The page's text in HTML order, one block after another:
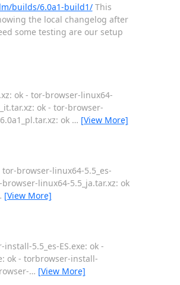
builds/6.0a1-build1/This
the local changelog after
some testing are our setup
ok - tor-browser-linux64-
ok - tor-browser-
ok … [View More]
browser-linux64-5.5_es-
linux64-5.5_ja.tar.xz: ok
[View More]
5.5_es-ES.exe: ok -
ok - torbrowser-install-
… [View More]